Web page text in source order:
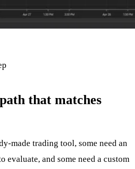
that matches
made trading tool, some need an
evaluate, and some need a custom